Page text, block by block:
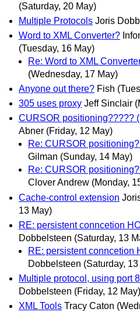
(Saturday, 20 May)
Multiple Protocols Joris
Word to XML Converter?
(Tuesday, 16 May)
Re: Word to XML
(Wednesday, 17 May)
Anyone out there? Fish
305 uses proxy Jeff Sinclair
CURSOR positioning?????
Abner (Friday, 12 May)
Re: CURSOR
Gilman (Sunday, 14 May)
Re: CURSOR
Clover Andrew (Monday,
Cache-control extension
13 May)
RE: persistent conncetion
Dobbelsteen (Saturday, 13
RE: persistent conncetion
Dobbelsteen (Saturday,
Multiple protocol, using port
Dobbelsteen (Friday, 12 May)
XML Tools Tracy Caton